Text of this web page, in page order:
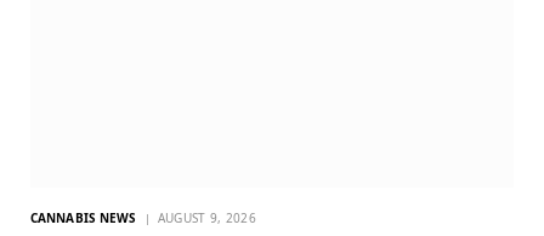
CANNABIS NEWS AUGUST 9, 2026